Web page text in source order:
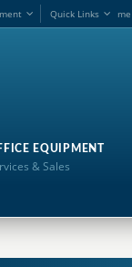
me
Quick Links
EQUIPMENT
& Sales